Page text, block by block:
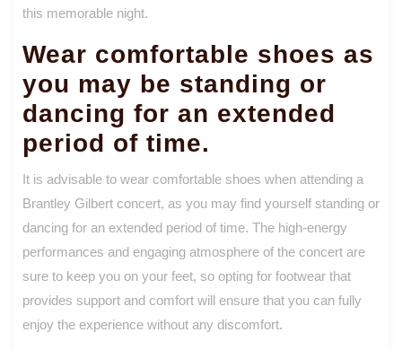
this memorable night.
Wear comfortable shoes as
you may be standing or
dancing for an extended
period of time.
It is advisable to wear comfortable shoes when attending a
Brantley Gilbert concert, as you may find yourself standing or
dancing for an extended period of time. The high-energy
performances and engaging atmosphere of the concert are
sure to keep you on your feet, so opting for footwear that
provides support and comfort will ensure that you can fully
enjoy the experience without any discomfort.